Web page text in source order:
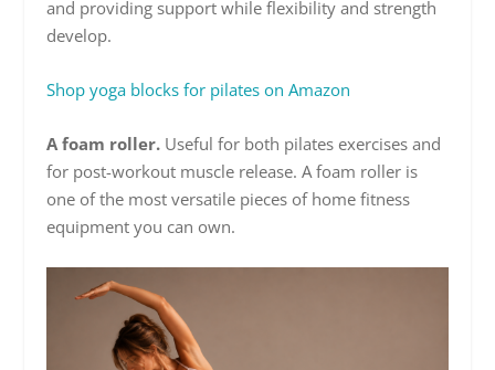
and providing support while flexibility and strength
develop.
Shop yoga blocks for pilates on Amazon
A foam roller. Useful for both pilates exercises and
for post-workout muscle release. A foam roller is
one of the most versatile pieces of home fitness
equipment you can own.